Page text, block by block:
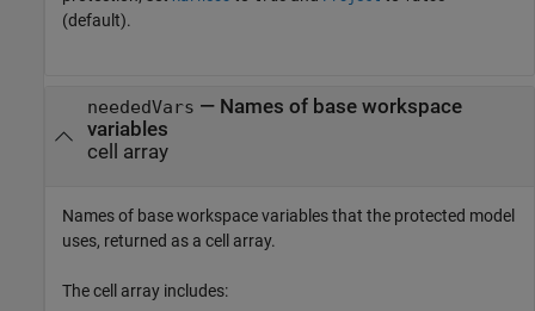
(default).
neededVars — Names of base workspace
variables
cell array
Names of base workspace variables that the protected model
uses, returned as a cell array.
The cell array includes: